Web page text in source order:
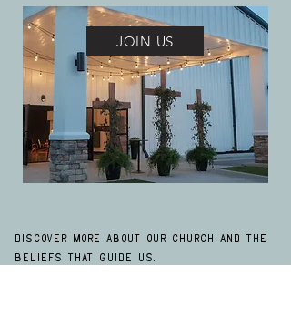
JOIN US
Discover more about our church and the
beliefs that guide us.